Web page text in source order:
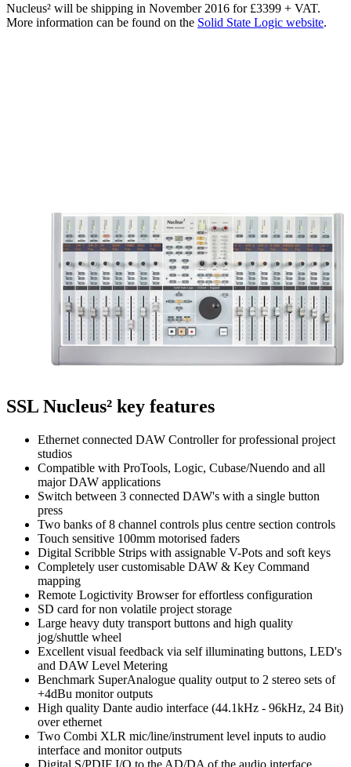
Nucleus² will be shipping in November 2016 for £3399 + VAT.
More information can be found on the Solid State Logic website.
SSL Nucleus² key features
Ethernet connected DAW Controller for professional project
studios
Compatible with ProTools, Logic, Cubase/Nuendo and all
major DAW applications
Switch between 3 connected DAW's with a single button
press
Two banks of 8 channel controls plus centre section controls
Touch sensitive 100mm motorised faders
Digital Scribble Strips with assignable V-Pots and soft keys
Completely user customisable DAW & Key Command
mapping
Remote Logictivity Browser for effortless configuration
SD card for non volatile project storage
Large heavy duty transport buttons and high quality
jog/shuttle wheel
Excellent visual feedback via self illuminating buttons, LED's
and DAW Level Metering
Benchmark SuperAnalogue quality output to 2 stereo sets of
+4dBu monitor outputs
High quality Dante audio interface (44.1kHz - 96kHz, 24 Bit)
over ethernet
Two Combi XLR mic/line/instrument level inputs to audio
interface and monitor outputs